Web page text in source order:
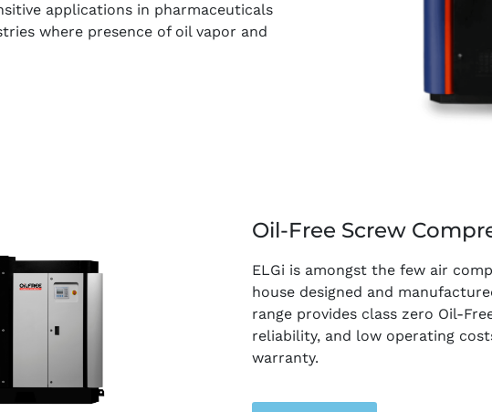
applications in pharmaceuticals
where presence of oil vapor and
Oil-Free Screw
ELGi is amongst the few air
house designed and
range provides class zero Oil-
reliability, and low operating
warranty.